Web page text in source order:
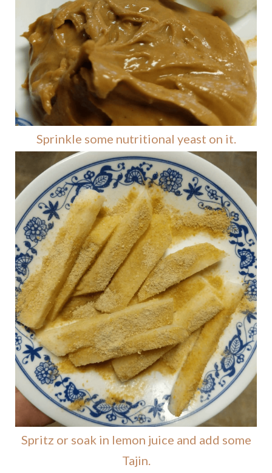
Sprinkle some nutritional yeast on it.
Spritz or soak in lemon juice and add some
Tajin.